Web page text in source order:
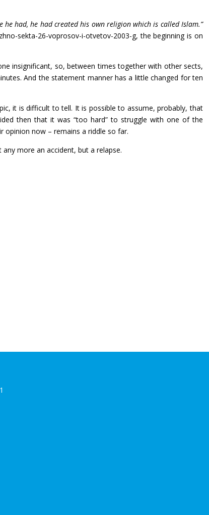
he had, he had created his own religion which is called Islam.”
sekta-26-voprosov-i-otvetov-2003-g, the beginning is on
insignificant, so, between times together with other sects,
And the statement manner has a little changed for ten
it is difficult to tell. It is possible to assume, probably, that
then that it was “too hard” to struggle with one of the
opinion now – remains a riddle so far.
more an accident, but a relapse.